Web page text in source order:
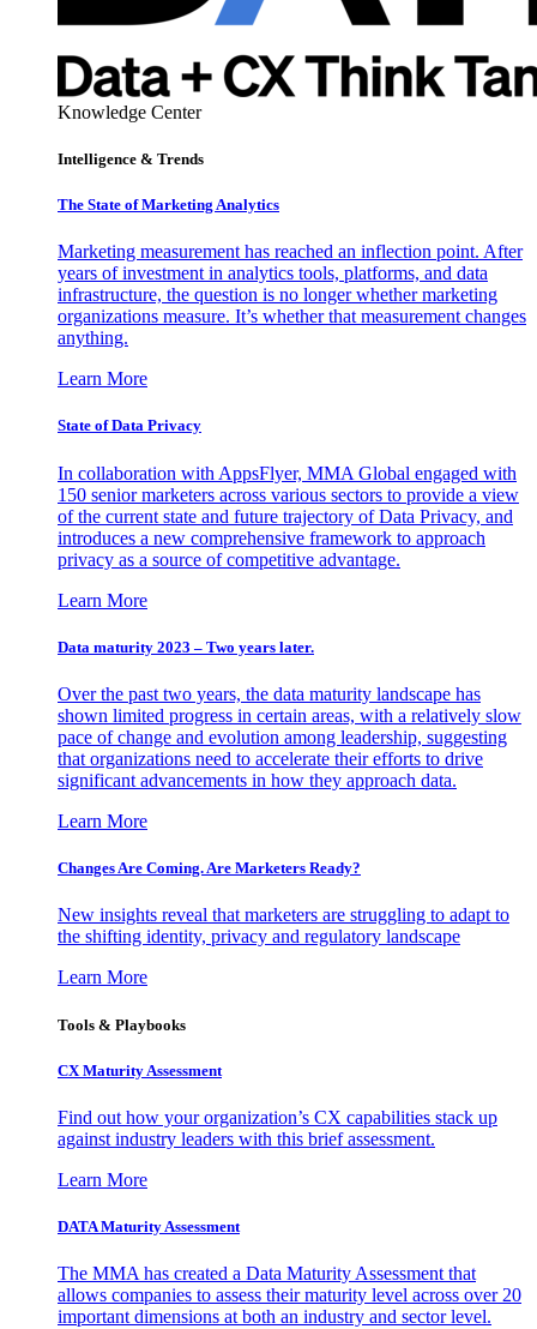
Knowledge Center
Intelligence & Trends
The State of Marketing Analytics
Marketing measurement has reached an inflection point. After
years of investment in analytics tools, platforms, and data
infrastructure, the question is no longer whether marketing
organizations measure. It’s whether that measurement changes
anything.
Learn More
State of Data Privacy
In collaboration with AppsFlyer, MMA Global engaged with
150 senior marketers across various sectors to provide a view
of the current state and future trajectory of Data Privacy, and
introduces a new comprehensive framework to approach
privacy as a source of competitive advantage.
Learn More
Data maturity 2023 – Two years later.
Over the past two years, the data maturity landscape has
shown limited progress in certain areas, with a relatively slow
pace of change and evolution among leadership, suggesting
that organizations need to accelerate their efforts to drive
significant advancements in how they approach data.
Learn More
Changes Are Coming. Are Marketers Ready?
New insights reveal that marketers are struggling to adapt to
the shifting identity, privacy and regulatory landscape
Learn More
Tools & Playbooks
CX Maturity Assessment
Find out how your organization’s CX capabilities stack up
against industry leaders with this brief assessment.
Learn More
DATA Maturity Assessment
The MMA has created a Data Maturity Assessment that
allows companies to assess their maturity level across over 20
important dimensions at both an industry and sector level.